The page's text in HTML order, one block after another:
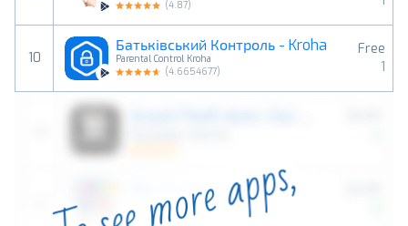
(4.87)
10
Батьківський Контроль - Kroha
Parental Control Kroha
(4.6654677)
Free
1